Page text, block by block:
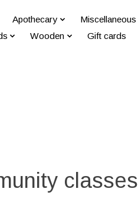
Apothecary Miscellaneous
Wooden Gift cards
classes